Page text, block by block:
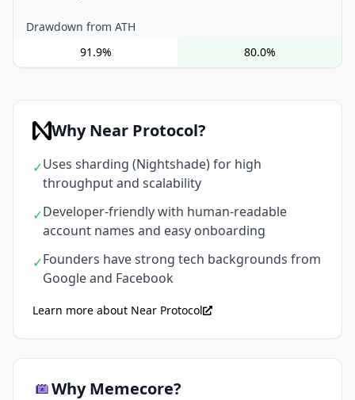
Drawdown from ATH
91.9%
80.0%
Why Near Protocol?
✓Uses sharding (Nightshade) for high
throughput and scalability
✓Developer-friendly with human-readable
account names and easy onboarding
✓Founders have strong tech backgrounds from
Google and Facebook
Learn more about Near Protocol
Why Memecore?